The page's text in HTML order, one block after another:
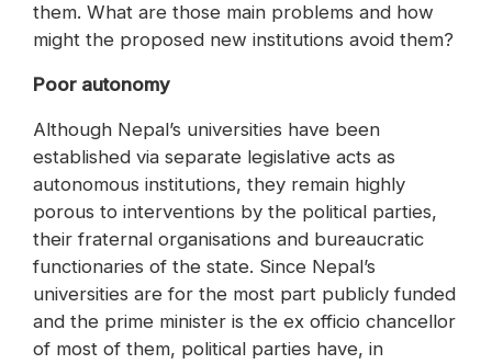
them. What are those main problems and how
might the proposed new institutions avoid them?
Poor autonomy
Although Nepal’s universities have been
established via separate legislative acts as
autonomous institutions, they remain highly
porous to interventions by the political parties,
their fraternal organisations and bureaucratic
functionaries of the state. Since Nepal’s
universities are for the most part publicly funded
and the prime minister is the ex officio chancellor
of most of them, political parties have, in